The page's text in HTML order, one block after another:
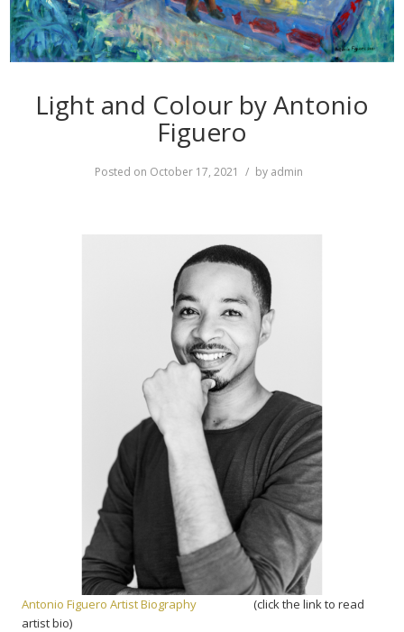
Light and Colour by Antonio
Figuero
Posted on October 17, 2021 by admin
Antonio Figuero Artist Biography (click the link to read
artist bio)